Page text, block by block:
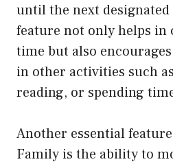
until the next
feature not only helps
time but also
in other activities such
reading, or spending
Another essential
Family is the ability to